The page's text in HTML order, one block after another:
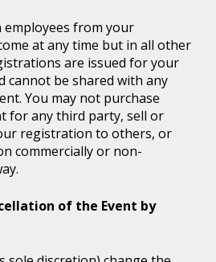
from your
at any time but in all other
are issued for your
cannot be shared with any
You may not purchase
for any third party, sell or
registration to others, or
commercially or non-
of the Event by